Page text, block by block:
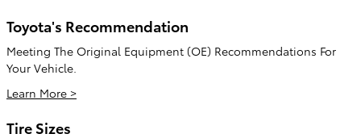
Toyota's Recommendation
Meeting The Original Equipment (OE) Recommendations For
Your Vehicle.
Learn More >
Tire Sizes